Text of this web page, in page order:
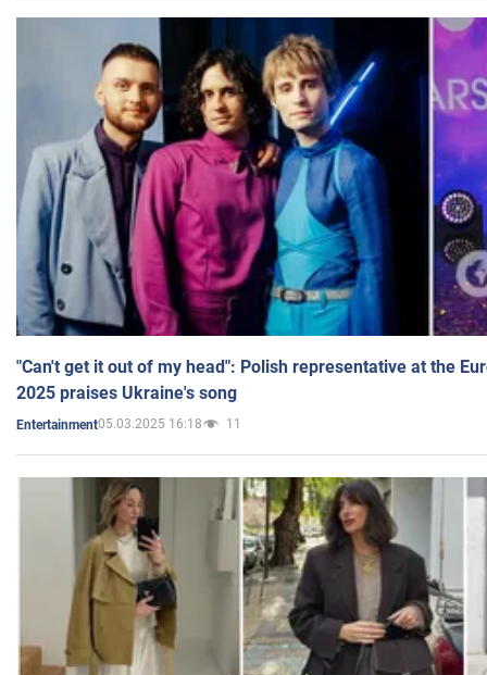
"Can't get it out of my head": Polish representative at the
2025 praises Ukraine's song
Entertainment05.03.2025 16:18 11